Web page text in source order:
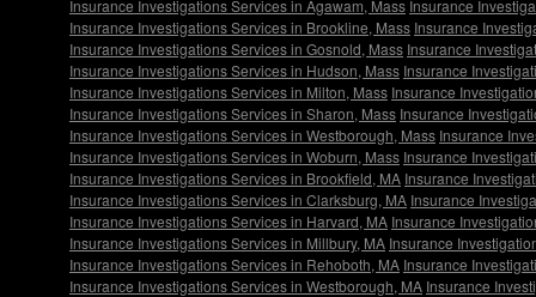
Insurance Investigations Services in Agawam, Mass Insurance
Insurance Investigations Services in Brookline, Mass Insurance
Insurance Investigations Services in Gosnold, Mass Insurance
Insurance Investigations Services in Hudson, Mass Insurance
Insurance Investigations Services in Milton, Mass Insurance
Insurance Investigations Services in Sharon, Mass Insurance
Insurance Investigations Services in Westborough, Mass Insurance
Insurance Investigations Services in Woburn, Mass Insurance
Insurance Investigations Services in Brookfield, MA Insurance
Insurance Investigations Services in Clarksburg, MA Insurance
Insurance Investigations Services in Harvard, MA Insurance
Insurance Investigations Services in Millbury, MA Insurance
Insurance Investigations Services in Rehoboth, MA Insurance
Insurance Investigations Services in Westborough, MA Insurance